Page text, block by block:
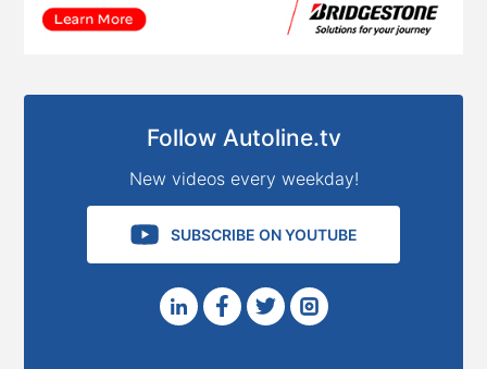
Follow Autoline.tv
New videos every weekday!
SUBSCRIBE ON YOUTUBE